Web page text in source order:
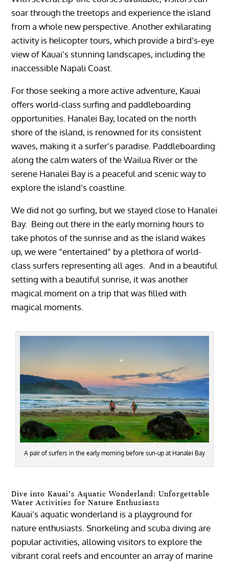
soar through the treetops and experience the island
from a whole new perspective. Another exhilarating
activity is helicopter tours, which provide a bird’s-eye
view of Kauai’s stunning landscapes, including the
inaccessible Napali Coast.
For those seeking a more active adventure, Kauai
offers world-class surfing and paddleboarding
opportunities. Hanalei Bay, located on the north
shore of the island, is renowned for its consistent
waves, making it a surfer’s paradise. Paddleboarding
along the calm waters of the Wailua River or the
serene Hanalei Bay is a peaceful and scenic way to
explore the island’s coastline.
We did not go surfing, but we stayed close to Hanalei
Bay. Being out there in the early morning hours to
take photos of the sunrise and as the island wakes
up, we were “entertained” by a plethora of world-
class surfers representing all ages. And in a beautiful
setting with a beautiful sunrise, it was another
magical moment on a trip that was filled with
magical moments.
A pair of surfers in the early morning before sun-up at Hanalei Bay
Dive into Kauai’s Aquatic Wonderland: Unforgettable
Water Activities for Nature Enthusiasts
Kauai’s aquatic wonderland is a playground for
nature enthusiasts. Snorkeling and scuba diving are
popular activities, allowing visitors to explore the
vibrant coral reefs and encounter an array of marine